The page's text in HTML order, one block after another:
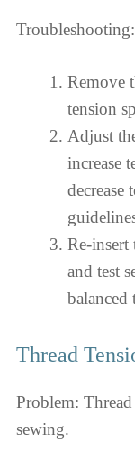
Troubleshooting:
Remove
tension
Adjust
increase
decrease
Re-insert
and test
balanced
Thread
Problem:
sewing.